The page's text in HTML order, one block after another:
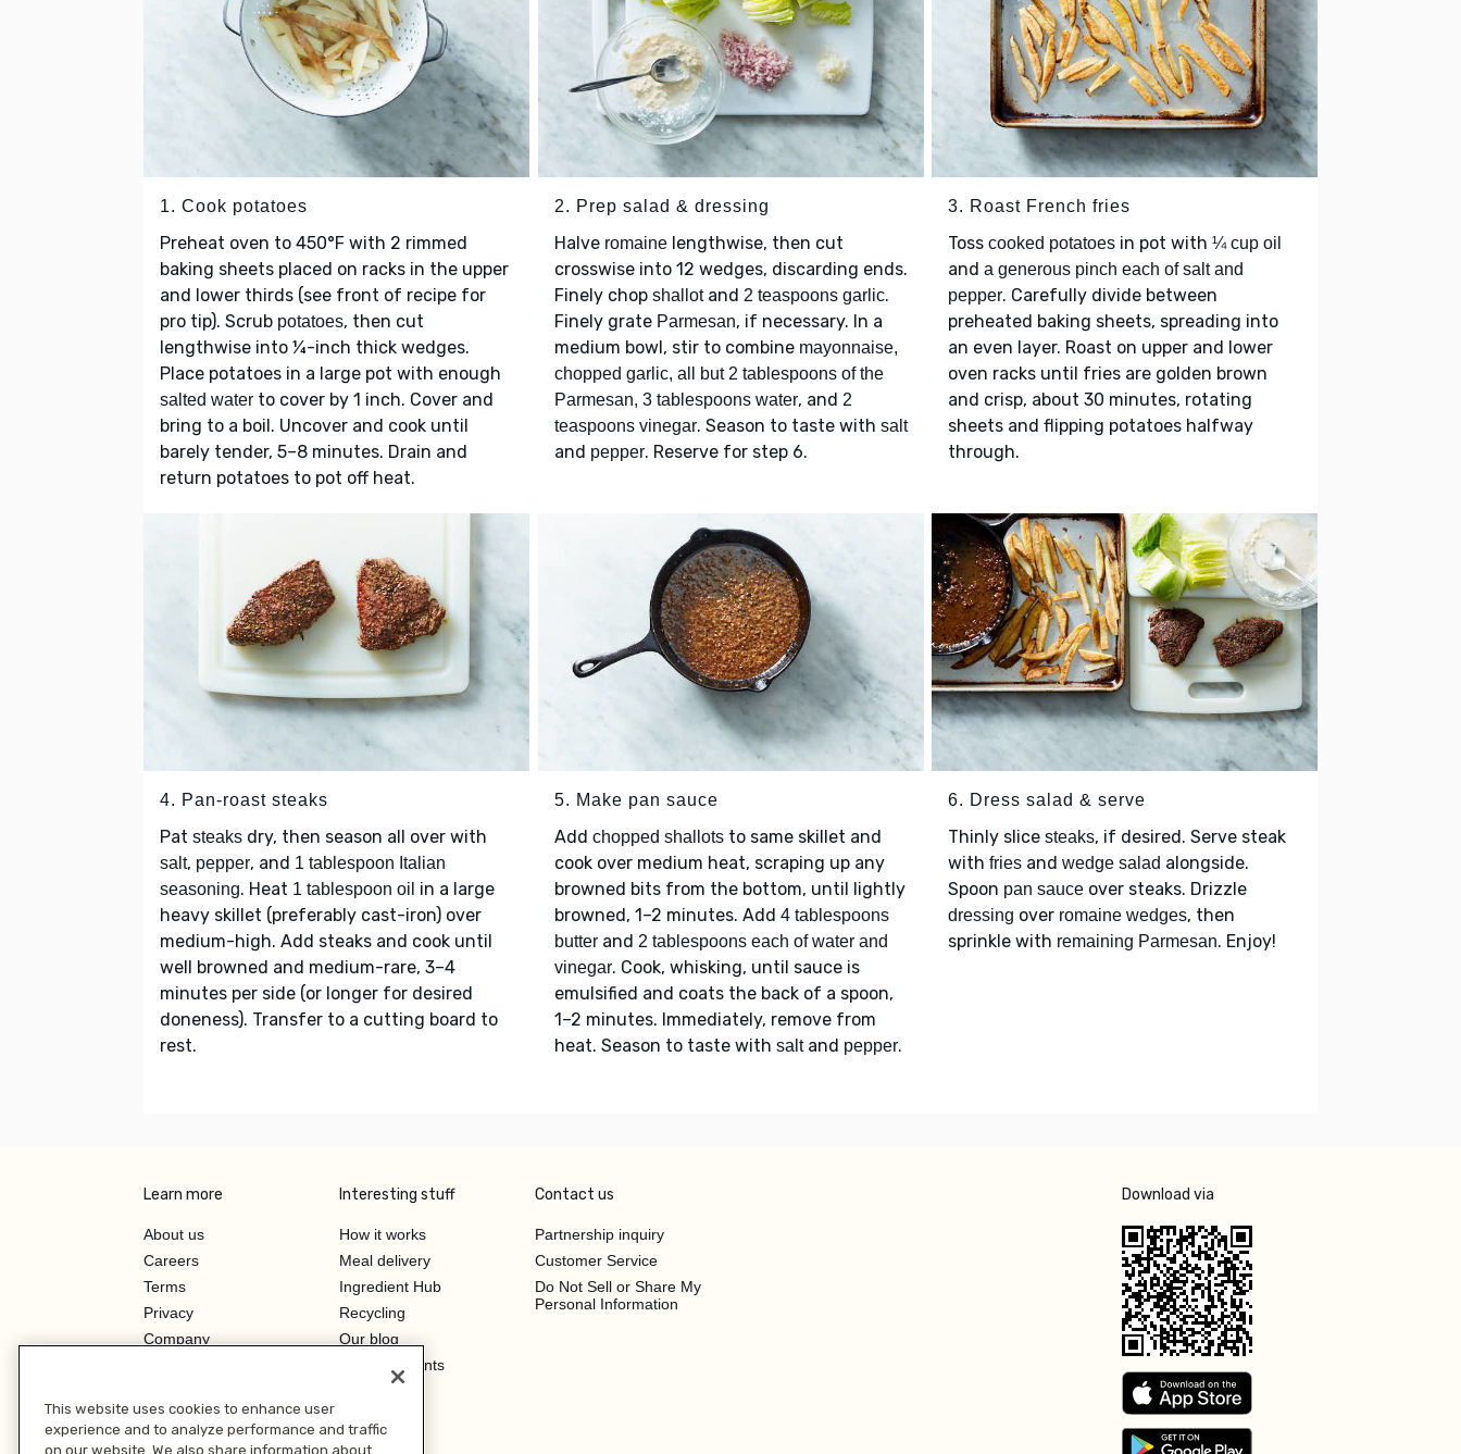
1. Cook potatoes
Preheat oven to 450°F with 2 rimmed
baking sheets placed on racks in the upper
and lower thirds (see front of recipe for
pro tip). Scrub potatoes, then cut
lengthwise into ¼-inch thick wedges.
Place potatoes in a large pot with enough
salted water to cover by 1 inch. Cover and
bring to a boil. Uncover and cook until
barely tender, 5–8 minutes. Drain and
return potatoes to pot off heat.
2. Prep salad & dressing
Halve romainelengthwise, then cut
crosswise into 12 wedges, discarding ends.
Finely chop shallotand 2 teaspoons garlic.
Finely grate Parmesan, if necessary. In a
medium bowl, stir to combine mayonnaise,
chopped garlic, all but 2 tablespoons of the
Parmesan, 3 tablespoons water, and 2
teaspoons vinegar. Season to taste with salt
and pepper. Reserve for step 6.
3. Roast French fries
Toss cooked potatoes in pot with ¼ cup oil
and a generous pinch each of salt and
pepper. Carefully divide between
preheated baking sheets, spreading into
an even layer. Roast on upper and lower
oven racks until fries are golden brown
and crisp, about 30 minutes, rotating
sheets and flipping potatoes halfway
through.
4. Pan-roast steaks
Pat steaks dry, then season all over with
salt, pepper, and 1 tablespoon Italian
seasoning. Heat 1 tablespoon oil in a large
heavy skillet (preferably cast-iron) over
medium-high. Add steaks and cook until
well browned and medium-rare, 3–4
minutes per side (or longer for desired
doneness). Transfer to a cutting board to
rest.
5. Make pan sauce
Add chopped shallotsto same skillet and
cook over medium heat, scraping up any
browned bits from the bottom, until lightly
browned, 1–2 minutes. Add 4 tablespoons
butterand 2 tablespoons each of water and
vinegar. Cook, whisking, until sauce is
emulsified and coats the back of a spoon,
1–2 minutes. Immediately, remove from
heat. Season to taste with saltand pepper.
6. Dress salad & serve
Thinly slice steaks, if desired. Serve steak
with fries and wedge salad alongside.
Spoon pan sauce over steaks. Drizzle
dressing over romaine wedges, then
sprinkle with remaining Parmesan. Enjoy!
Learn more
About us
Careers
Terms
Privacy
Company
Investor Relations
Interesting stuff
How it works
Meal delivery
Ingredient Hub
Recycling
Our blog
Hero Discounts
Contact us
Partnership inquiry
Customer Service
Do Not Sell or Share My
Personal Information
Download via
This website uses cookies to enhance user
experience and to analyze performance and traffic
on our website. We also share information about